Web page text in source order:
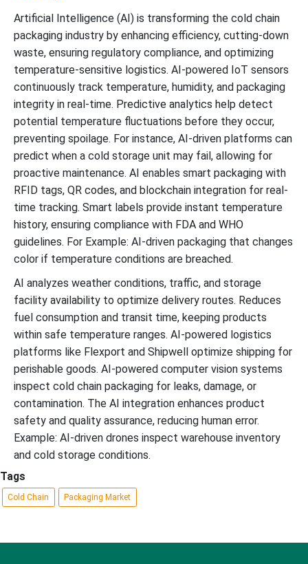
Artificial Intelligence (AI) is transforming the cold chain
packaging industry by enhancing efficiency, cutting-down
waste, ensuring regulatory compliance, and optimizing
temperature-sensitive logistics. AI-powered IoT sensors
continuously track temperature, humidity, and packaging
integrity in real-time. Predictive analytics help detect
potential temperature fluctuations before they occur,
preventing spoilage. For instance, AI-driven platforms can
predict when a cold storage unit may fail, allowing for
proactive maintenance. AI enables smart packaging with
RFID tags, QR codes, and blockchain integration for real-
time tracking. Smart labels provide instant temperature
history, ensuring compliance with FDA and WHO
guidelines. For Example: AI-driven packaging that changes
color if temperature conditions are breached.
AI analyzes weather conditions, traffic, and storage
facility availability to optimize delivery routes. Reduces
fuel consumption and transit time, keeping products
within safe temperature ranges. AI-powered logistics
platforms like Flexport and Shipwell optimize shipping for
perishable goods. AI-powered computer vision systems
inspect cold chain packaging for leaks, damage, or
contamination. The AI integration enhances product
safety and quality assurance, reducing human error.
Example: AI-driven drones inspect warehouse inventory
and cold storage conditions.
Tags
Cold Chain Packaging Market